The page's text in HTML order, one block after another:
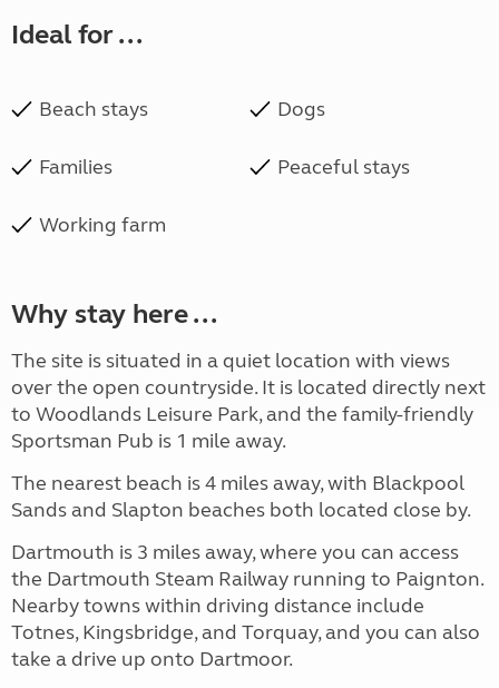
Ideal for ...
Beach stays Dogs
Families Peaceful stays
Working farm
Why stay here ...
The site is situated in a quiet location with views
over the open countryside. It is located directly next
to Woodlands Leisure Park, and the family-friendly
Sportsman Pub is 1 mile away.
The nearest beach is 4 miles away, with Blackpool
Sands and Slapton beaches both located close by.
Dartmouth is 3 miles away, where you can access
the Dartmouth Steam Railway running to Paignton.
Nearby towns within driving distance include
Totnes, Kingsbridge, and Torquay, and you can also
take a drive up onto Dartmoor.